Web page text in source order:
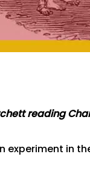
reading
experiment in